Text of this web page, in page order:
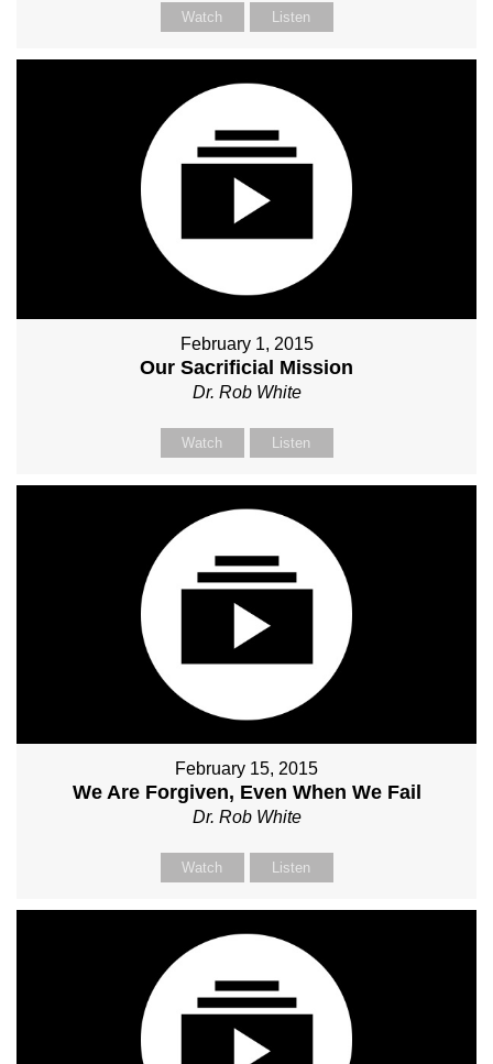
Watch Listen
February 1, 2015
Our Sacrificial Mission
Dr. Rob White
Watch Listen
February 15, 2015
We Are Forgiven, Even When We Fail
Dr. Rob White
Watch Listen